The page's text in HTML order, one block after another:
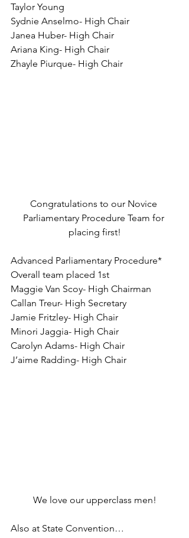
Taylor Young
Sydnie Anselmo- High Chair
Janea Huber- High Chair
Ariana King- High Chair
Zhayle Piurque- High Chair
Congratulations to our Novice
Parliamentary Procedure Team for
placing first!
Advanced Parliamentary Procedure*
Overall team placed 1st
Maggie Van Scoy- High Chairman
Callan Treur- High Secretary
Jamie Fritzley- High Chair
Minori Jaggia- High Chair
Carolyn Adams- High Chair
J’aime Radding- High Chair
We love our upperclass men!
Also at State Convention…